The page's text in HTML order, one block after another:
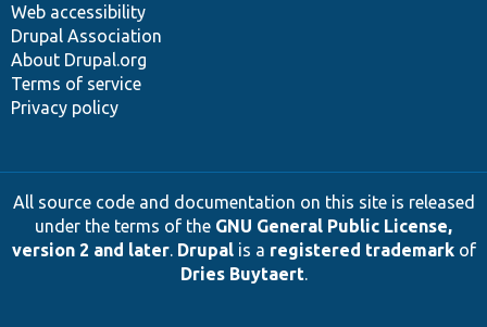
Web accessibility
Drupal Association
About Drupal.org
Terms of service
Privacy policy
All source code and documentation on this site is released
under the terms of the GNU General Public License,
version 2 and later. Drupalis a registered trademarkof
Dries Buytaert